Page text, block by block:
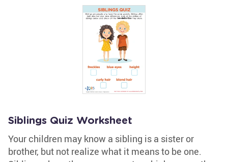
Siblings Quiz Worksheet
Your children may know a sibling is a sister or
brother, but not realize what it means to be one.